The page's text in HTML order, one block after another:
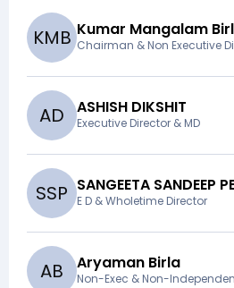
KMB Kumar Mangalam
Chairman & Non Executive
AD ASHISH DIKSHIT
Executive Director & MD
SSP SANGEETA SANDEEP
E D & Wholetime Director
AB Aryaman Birla
Non-Exec & Non-